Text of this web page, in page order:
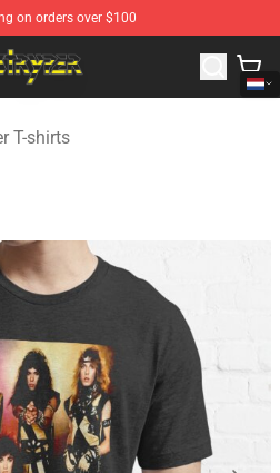
on orders over $100
Stryper Merchandise Shop
T-shirts